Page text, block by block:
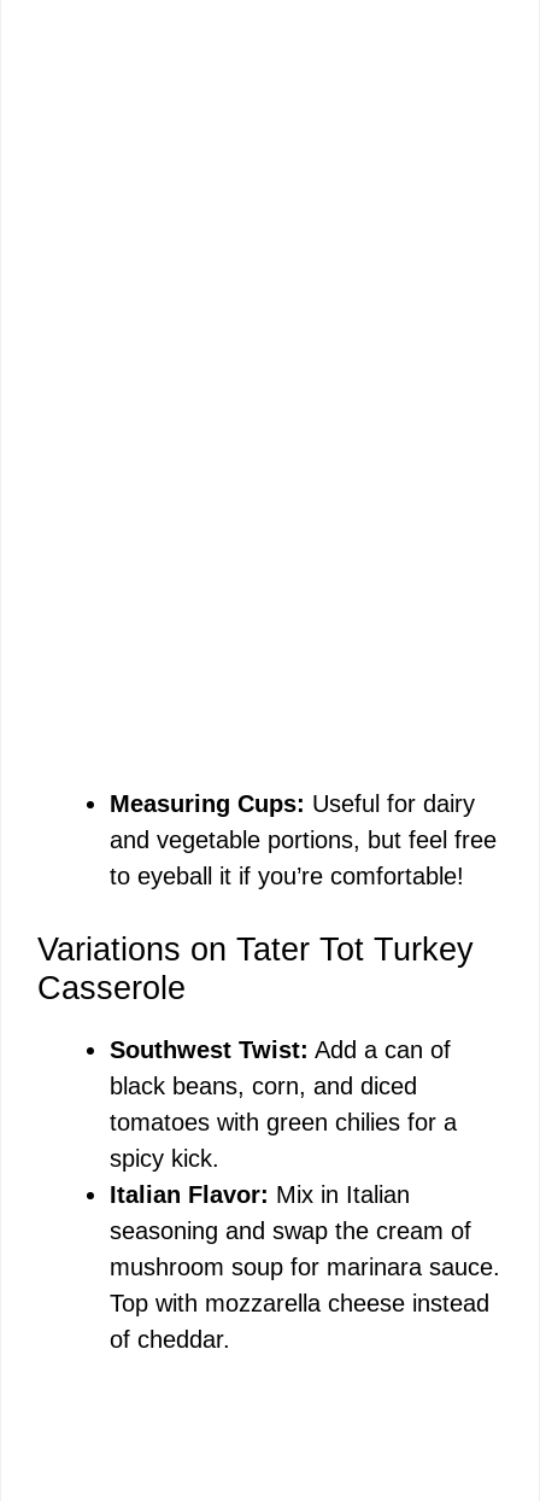
Measuring Cups: Useful for dairy
and vegetable portions, but feel free
to eyeball it if you’re comfortable!
Variations on Tater Tot Turkey
Casserole
Southwest Twist: Add a can of
black beans, corn, and diced
tomatoes with green chilies for a
spicy kick.
Italian Flavor: Mix in Italian
seasoning and swap the cream of
mushroom soup for marinara sauce.
Top with mozzarella cheese instead
of cheddar.